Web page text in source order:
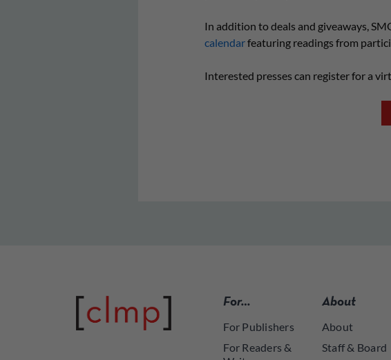
In addition to deals and giveaways,
calendarfeaturing readings from
Interested presses can register for a
For…
For Publishers
For Readers &
About
About
Staff & Board